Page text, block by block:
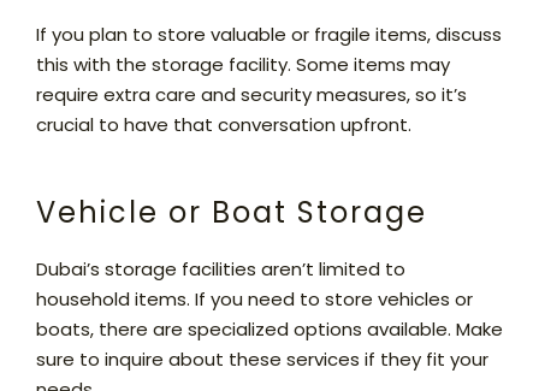
If you plan to store valuable or fragile items, discuss
this with the storage facility. Some items may
require extra care and security measures, so it’s
crucial to have that conversation upfront.
Vehicle or Boat Storage
Dubai’s storage facilities aren’t limited to
household items. If you need to store vehicles or
boats, there are specialized options available. Make
sure to inquire about these services if they fit your